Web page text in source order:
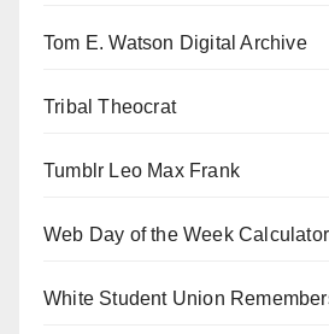
Tom E. Watson Digital Archive
Tribal Theocrat
Tumblr Leo Max Frank
Web Day of the Week Calculator
White Student Union